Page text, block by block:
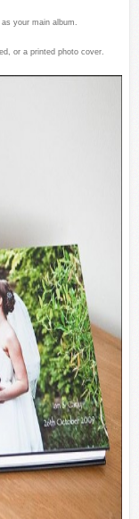
your main album.
or a printed photo cover.